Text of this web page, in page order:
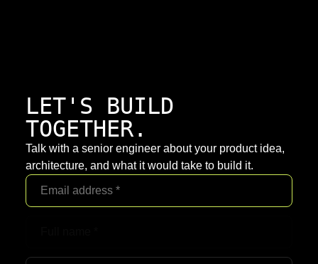
LET'S BUILD
TOGETHER.
Talk with a senior engineer about your product idea,
architecture, and what it would take to build it.